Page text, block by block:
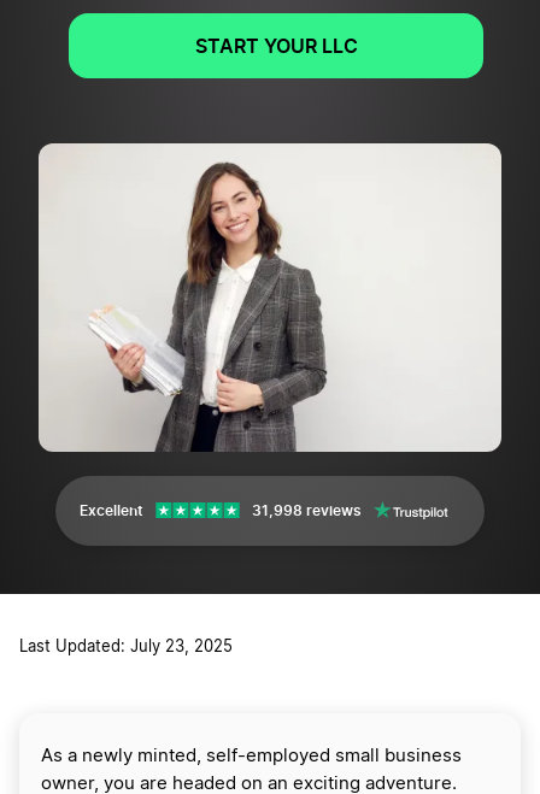
START YOUR LLC
Excellent 31,998 reviews
Last Updated: July 23, 2025
As a newly minted, self-employed small business
owner, you are headed on an exciting adventure.